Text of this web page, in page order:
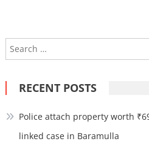
RECENT POSTS
Police attach property worth
linked case in Baramulla